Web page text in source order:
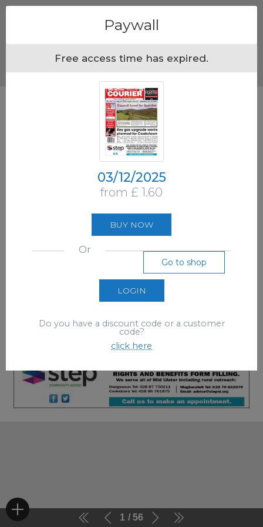
1 56
Paywall
Free access time has expired.
03/12/2025
from £ 1.60
BUY NOW
Or
Go to shop
LOGIN
Do you have a discount code or a customer
code?
click here